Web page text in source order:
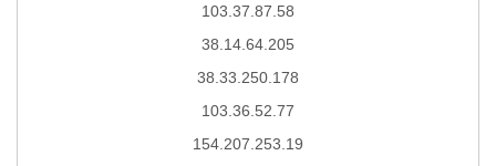
103.37.87.58
38.14.64.205
38.33.250.178
103.36.52.77
154.207.253.19